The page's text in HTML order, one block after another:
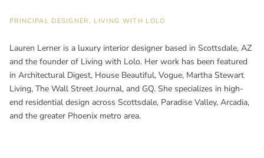
PRINCIPAL DESIGNER, LIVING WITH LOLO
Lauren Lerner is a luxury interior designer based in Scottsdale, AZ
and the founder of Living with Lolo. Her work has been featured
in Architectural Digest, House Beautiful, Vogue, Martha Stewart
Living, The Wall Street Journal, and GQ. She specializes in high-
end residential design across Scottsdale, Paradise Valley, Arcadia,
and the greater Phoenix metro area.